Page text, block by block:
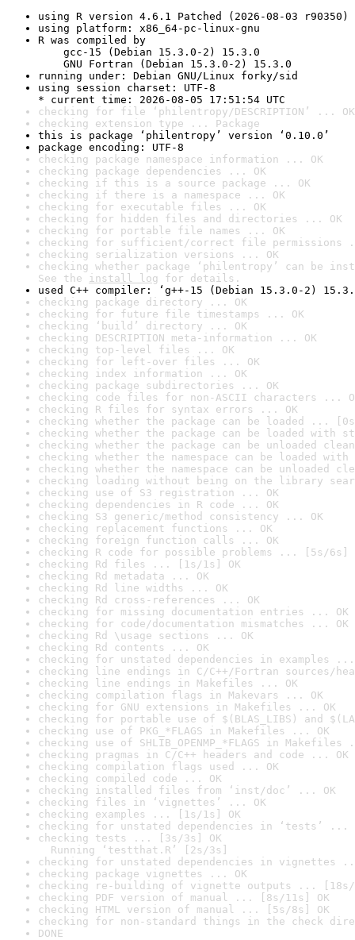
using R version 4.6.1 Patched (2026-08-03 r90350)
using platform: x86_64-pc-linux-gnu
R was compiled by
gcc-15 (Debian 15.3.0-2) 15.3.0
GNU Fortran (Debian 15.3.0-2) 15.3.0
running under: Debian GNU/Linux forky/sid
using session charset: UTF-8
* current time: 2026-08-05 17:51:54 UTC
checking for file ‘philentropy/DESCRIPTION’ ... OK
checking extension type ... Package
this is package ‘philentropy’ version ‘0.10.0’
package encoding: UTF-8
checking package namespace information ... OK
checking package dependencies ... OK
checking if this is a source package ... OK
checking if there is a namespace ... OK
checking for executable files ... OK
checking for hidden files and directories ... OK
checking for portable file names ... OK
checking for sufficient/correct file permissions
checking serialization versions ... OK
checking whether package ‘philentropy’ can be
See the install log for details.
used C++ compiler: ‘g++-15 (Debian 15.3.0-2)
checking package directory ... OK
checking for future file timestamps ... OK
checking ‘build’ directory ... OK
checking DESCRIPTION meta-information ... OK
checking top-level files ... OK
checking for left-over files ... OK
checking index information ... OK
checking package subdirectories ... OK
checking code files for non-ASCII characters ...
checking R files for syntax errors ... OK
checking whether the package can be loaded ...
checking whether the package can be loaded with
checking whether the package can be unloaded
checking whether the namespace can be loaded
checking whether the namespace can be unloaded
checking loading without being on the library
checking use of S3 registration ... OK
checking dependencies in R code ... OK
checking S3 generic/method consistency ... OK
checking replacement functions ... OK
checking foreign function calls ... OK
checking R code for possible problems ... [5s/6s]
checking Rd files ... [1s/1s] OK
checking Rd metadata ... OK
checking Rd line widths ... OK
checking Rd cross-references ... OK
checking for missing documentation entries ... OK
checking for code/documentation mismatches ... OK
checking Rd \usage sections ... OK
checking Rd contents ... OK
checking for unstated dependencies in examples ...
checking line endings in C/C++/Fortran sources/
checking line endings in Makefiles ... OK
checking compilation flags in Makevars ... OK
checking for GNU extensions in Makefiles ... OK
checking for portable use of $(BLAS_LIBS) and
checking use of PKG_*FLAGS in Makefiles ... OK
checking use of SHLIB_OPENMP_*FLAGS in Makefiles
checking pragmas in C/C++ headers and code ... OK
checking compilation flags used ... OK
checking compiled code ... OK
checking installed files from ‘inst/doc’ ... OK
checking files in ‘vignettes’ ... OK
checking examples ... [1s/1s] OK
checking for unstated dependencies in ‘tests’ ...
checking tests ... [3s/3s] OK
Running ‘testthat.R’ [2s/3s]
checking for unstated dependencies in vignettes
checking package vignettes ... OK
checking re-building of vignette outputs ... [18s/
checking PDF version of manual ... [8s/11s] OK
checking HTML version of manual ... [5s/8s] OK
checking for non-standard things in the check
DONE